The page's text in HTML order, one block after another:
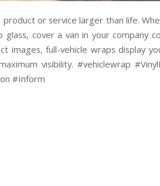
product or service larger than life.
cover a van in your company
images, full-vehicle wraps display
visibility. #vehiclewrap
#Inform